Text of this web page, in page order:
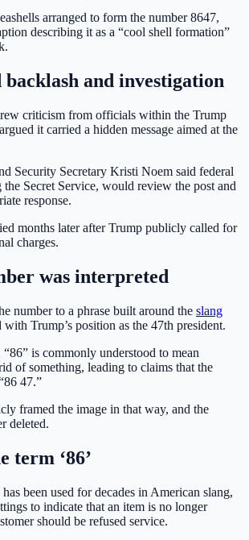
arranged to form the number 8647,
describing it as a “cool shell formation”
backlash and investigation
criticism from officials within the Trump
it carried a hidden message aimed at the
Security Secretary Kristi Noem said federal
Secret Service, would review the post and
response.
months later after Trump publicly called for
charges.
was interpreted
number to a phrase built around the slang
Trump’s position as the 47th president.
is commonly understood to mean
of something, leading to claims that the
47.”
framed the image in that way, and the
deleted.
term ‘86’
been used for decades in American slang,
to indicate that an item is no longer
should be refused service.